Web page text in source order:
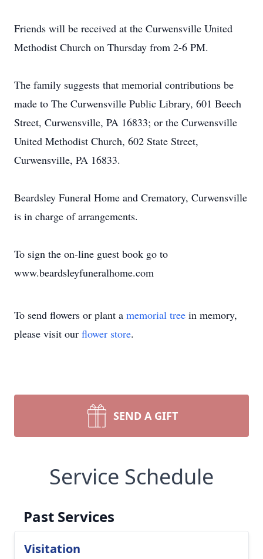
Friends will be received at the Curwensville United
Methodist Church on Thursday from 2-6 PM.
The family suggests that memorial contributions be
made to The Curwensville Public Library, 601 Beech
Street, Curwensville, PA 16833; or the Curwensville
United Methodist Church, 602 State Street,
Curwensville, PA 16833.
Beardsley Funeral Home and Crematory, Curwensville
is in charge of arrangements.
To sign the on-line guest book go to
www.beardsleyfuneralhome.com
To send flowers or plant a memorial tree in memory,
please visit our flower store.
SEND A GIFT
Service Schedule
Past Services
Visitation